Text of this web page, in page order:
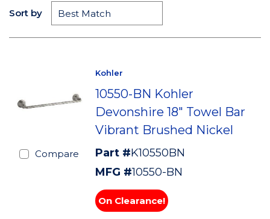
Sort by
Compare
Kohler
10550-BN Kohler
Devonshire 18" Towel Bar
Vibrant Brushed Nickel
Part #K10550BN
MFG #10550-BN
On Clearance!